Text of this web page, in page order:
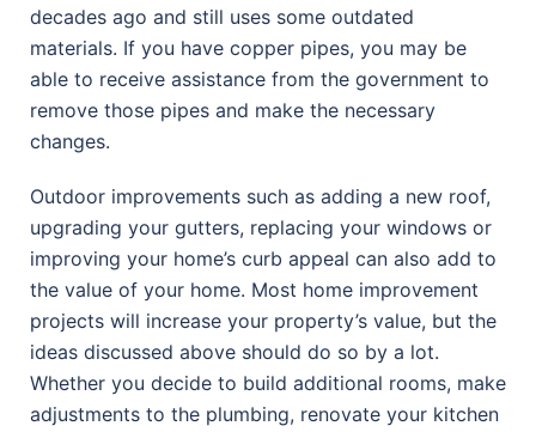
decades ago and still uses some outdated
materials. If you have copper pipes, you may be
able to receive assistance from the government to
remove those pipes and make the necessary
changes.
Outdoor improvements such as adding a new roof,
upgrading your gutters, replacing your windows or
improving your home’s curb appeal can also add to
the value of your home. Most home improvement
projects will increase your property’s value, but the
ideas discussed above should do so by a lot.
Whether you decide to build additional rooms, make
adjustments to the plumbing, renovate your kitchen